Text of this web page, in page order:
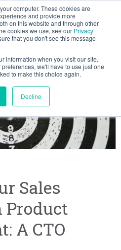
computer. These cookies are
and provide more
on this website and through other
cookies we use, see our Privacy
that you don't see this message
information when you visit our site.
we'll have to use just one
to make this choice again.
Decline
Sales
A CTO